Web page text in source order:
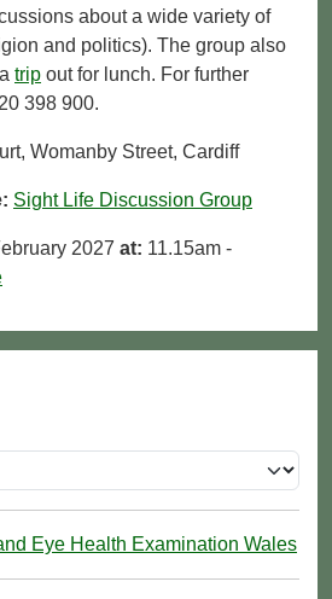
about a wide variety of
and politics). The group also
trip out for lunch. For further
398 900.
Womanby Street, Cardiff
Sight Life Discussion Group
2027 at: 11.15am -
Eye Health Examination Wales